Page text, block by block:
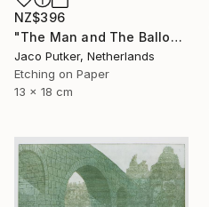
NZ$396
"The Man and The Balloon - Limited Edition of 20" Print
Jaco Putker, Netherlands
Etching on Paper
13 x 18 cm